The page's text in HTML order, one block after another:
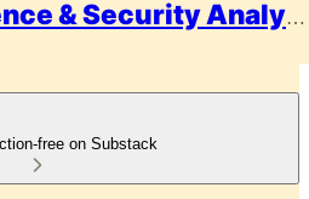
Ujasusi | Intelligence & Security Analysis
free on Substack